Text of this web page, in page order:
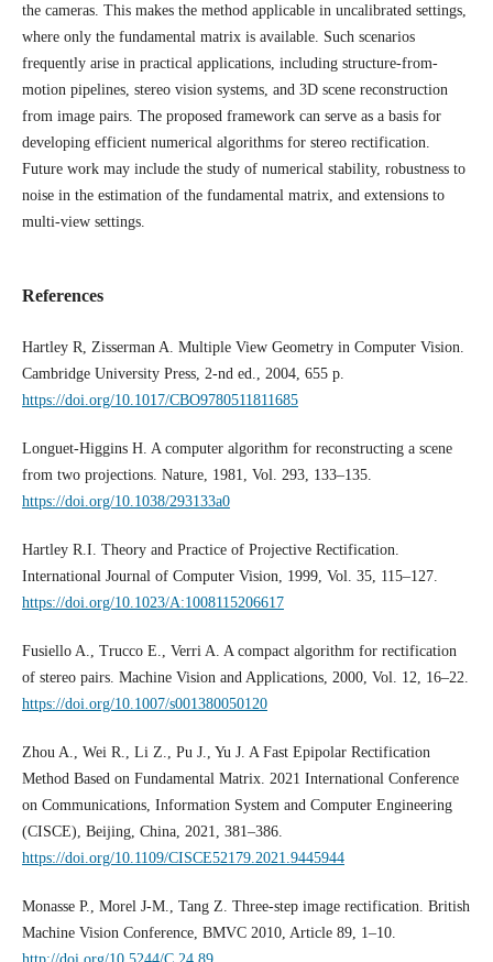
the cameras. This makes the method applicable in uncalibrated settings,
where only the fundamental matrix is available. Such scenarios
frequently arise in practical applications, including structure-from-
motion pipelines, stereo vision systems, and 3D scene reconstruction
from image pairs. The proposed framework can serve as a basis for
developing efficient numerical algorithms for stereo rectification.
Future work may include the study of numerical stability, robustness to
noise in the estimation of the fundamental matrix, and extensions to
multi-view settings.
References
Hartley R, Zisserman A. Multiple View Geometry in Computer Vision.
Cambridge University Press, 2-nd ed., 2004, 655 p.
https://doi.org/10.1017/CBO9780511811685
Longuet-Higgins H. A computer algorithm for reconstructing a scene
from two projections. Nature, 1981, Vol. 293, 133–135.
https://doi.org/10.1038/293133a0
Hartley R.I. Theory and Practice of Projective Rectification.
International Journal of Computer Vision, 1999, Vol. 35, 115–127.
https://doi.org/10.1023/A:1008115206617
Fusiello A., Trucco E., Verri A. A compact algorithm for rectification
of stereo pairs. Machine Vision and Applications, 2000, Vol. 12, 16–22.
https://doi.org/10.1007/s001380050120
Zhou A., Wei R., Li Z., Pu J., Yu J. A Fast Epipolar Rectification
Method Based on Fundamental Matrix. 2021 International Conference
on Communications, Information System and Computer Engineering
(CISCE), Beijing, China, 2021, 381–386.
https://doi.org/10.1109/CISCE52179.2021.9445944
Monasse P., Morel J-M., Tang Z. Three-step image rectification. British
Machine Vision Conference, BMVC 2010, Article 89, 1–10.